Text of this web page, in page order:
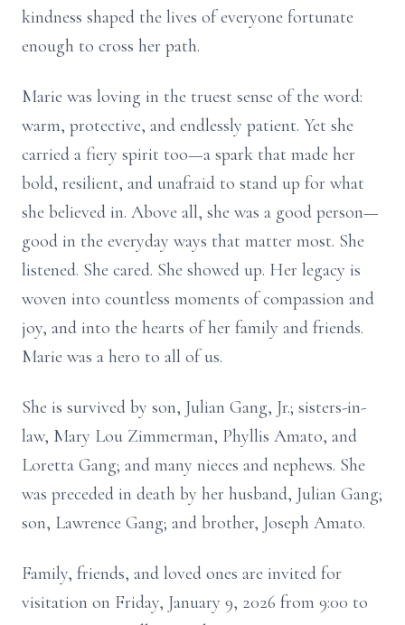
kindness shaped the lives of everyone fortunate
enough to cross her path.
Marie was loving in the truest sense of the word:
warm, protective, and endlessly patient. Yet she
carried a fiery spirit too—a spark that made her
bold, resilient, and unafraid to stand up for what
she believed in. Above all, she was a good person—
good in the everyday ways that matter most. She
listened. She cared. She showed up. Her legacy is
woven into countless moments of compassion and
joy, and into the hearts of her family and friends.
Marie was a hero to all of us.
She is survived by son, Julian Gang, Jr.; sisters-in-
law, Mary Lou Zimmerman, Phyllis Amato, and
Loretta Gang; and many nieces and nephews. She
was preceded in death by her husband, Julian Gang;
son, Lawrence Gang; and brother, Joseph Amato.
Family, friends, and loved ones are invited for
visitation on Friday, January 9, 2026 from 9:00 to